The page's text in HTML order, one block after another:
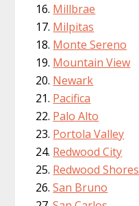
Millbrae
Milpitas
Monte Sereno
Mountain View
Newark
Pacifica
Palo Alto
Portola Valley
Redwood City
Redwood Shores
San Bruno